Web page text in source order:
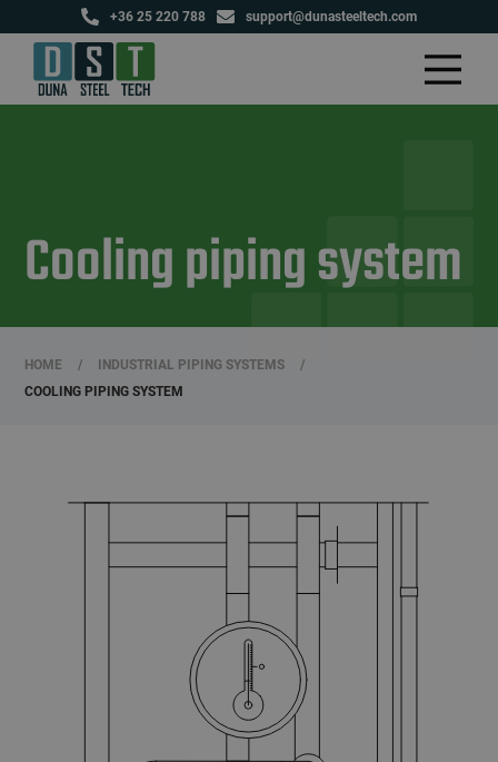
+36 25 220 788 support@dunasteeltech.com
Cooling piping system
HOME / INDUSTRIAL PIPING SYSTEMS
/
COOLING PIPING SYSTEM